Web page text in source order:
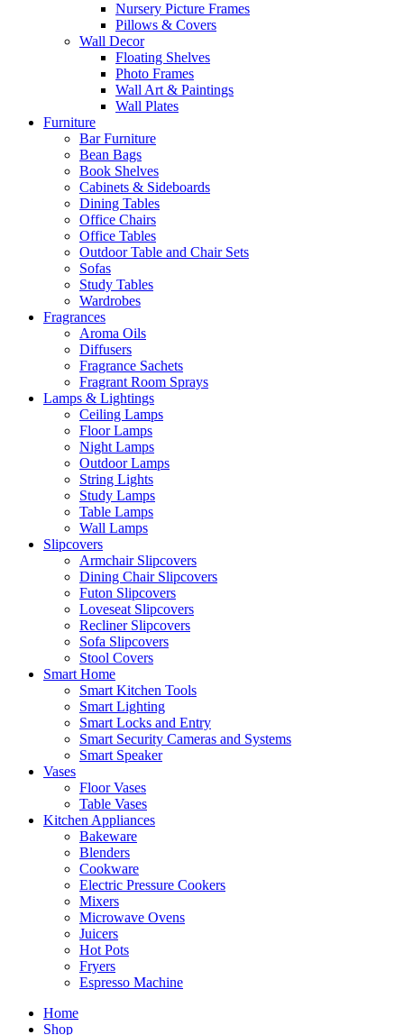
Nursery Picture Frames
Pillows & Covers
Wall Decor
Floating Shelves
Photo Frames
Wall Art & Paintings
Wall Plates
Furniture
Bar Furniture
Bean Bags
Book Shelves
Cabinets & Sideboards
Dining Tables
Office Chairs
Office Tables
Outdoor Table and Chair Sets
Sofas
Study Tables
Wardrobes
Fragrances
Aroma Oils
Diffusers
Fragrance Sachets
Fragrant Room Sprays
Lamps & Lightings
Ceiling Lamps
Floor Lamps
Night Lamps
Outdoor Lamps
String Lights
Study Lamps
Table Lamps
Wall Lamps
Slipcovers
Armchair Slipcovers
Dining Chair Slipcovers
Futon Slipcovers
Loveseat Slipcovers
Recliner Slipcovers
Sofa Slipcovers
Stool Covers
Smart Home
Smart Kitchen Tools
Smart Lighting
Smart Locks and Entry
Smart Security Cameras and Systems
Smart Speaker
Vases
Floor Vases
Table Vases
Kitchen Appliances
Bakeware
Blenders
Cookware
Electric Pressure Cookers
Mixers
Microwave Ovens
Juicers
Hot Pots
Fryers
Espresso Machine
Home
Shop